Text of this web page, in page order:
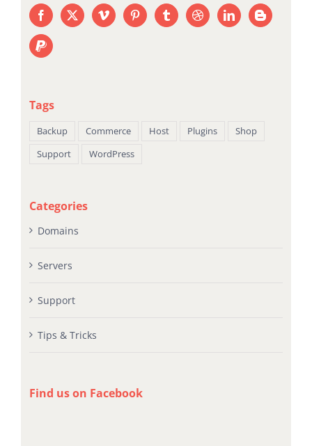
Tags
Backup Commerce Host Plugins
Shop
Support
WordPress
Categories
Domains
Servers
Support
Tips & Tricks
Find us on Facebook